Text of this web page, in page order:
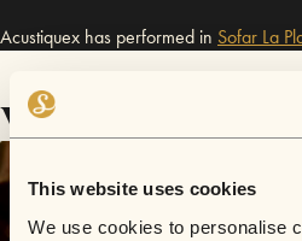
This website uses cookies
We use cookies to personalise
Acustiquex has performed in Sofar La
Videos